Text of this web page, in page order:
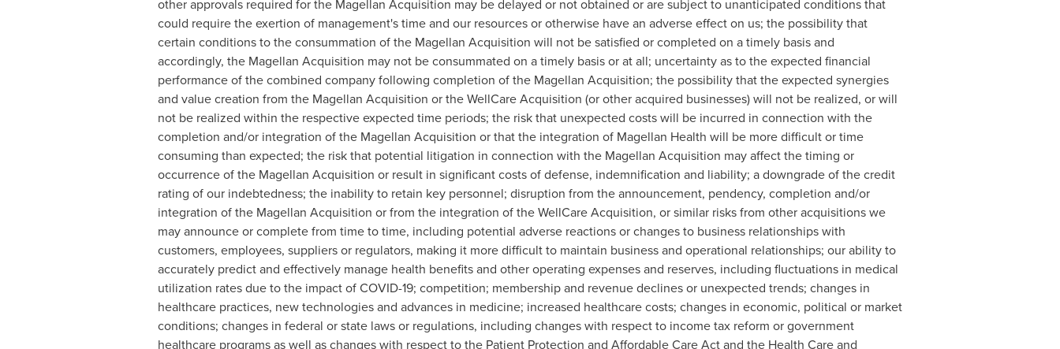
other approvals required for the Magellan Acquisition may be delayed or not obtained or are subject to unanticipated conditions that
could require the exertion of management's time and our resources or otherwise have an adverse effect on us; the possibility that
certain conditions to the consummation of the Magellan Acquisition will not be satisfied or completed on a timely basis and
accordingly, the Magellan Acquisition may not be consummated on a timely basis or at all; uncertainty as to the expected financial
performance of the combined company following completion of the Magellan Acquisition; the possibility that the expected synergies
and value creation from the Magellan Acquisition or the WellCare Acquisition (or other acquired businesses) will not be realized, or will
not be realized within the respective expected time periods; the risk that unexpected costs will be incurred in connection with the
completion and/or integration of the Magellan Acquisition or that the integration of Magellan Health will be more difficult or time
consuming than expected; the risk that potential litigation in connection with the Magellan Acquisition may affect the timing or
occurrence of the Magellan Acquisition or result in significant costs of defense, indemnification and liability; a downgrade of the credit
rating of our indebtedness; the inability to retain key personnel; disruption from the announcement, pendency, completion and/or
integration of the Magellan Acquisition or from the integration of the WellCare Acquisition, or similar risks from other acquisitions we
may announce or complete from time to time, including potential adverse reactions or changes to business relationships with
customers, employees, suppliers or regulators, making it more difficult to maintain business and operational relationships; our ability to
accurately predict and effectively manage health benefits and other operating expenses and reserves, including fluctuations in medical
utilization rates due to the impact of COVID-19; competition; membership and revenue declines or unexpected trends; changes in
healthcare practices, new technologies and advances in medicine; increased healthcare costs; changes in economic, political or market
conditions; changes in federal or state laws or regulations, including changes with respect to income tax reform or government
healthcare programs as well as changes with respect to the Patient Protection and Affordable Care Act and the Health Care and